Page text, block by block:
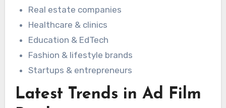
Real estate companies
Healthcare & clinics
Education & EdTech
Fashion & lifestyle brands
Startups & entrepreneurs
Latest Trends in Ad Film